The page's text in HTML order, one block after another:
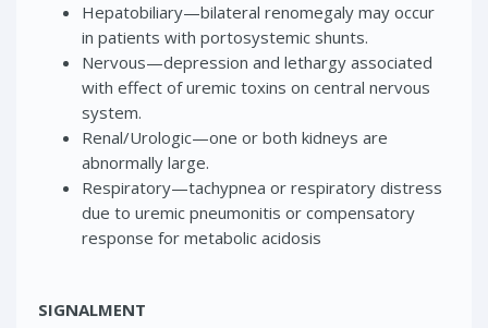
Hepatobiliary—bilateral renomegaly may occur
in patients with portosystemic shunts.
Nervous—depression and lethargy associated
with effect of uremic toxins on central nervous
system.
Renal/Urologic—one or both kidneys are
abnormally large.
Respiratory—tachypnea or respiratory distress
due to uremic pneumonitis or compensatory
response for metabolic acidosis
SIGNALMENT